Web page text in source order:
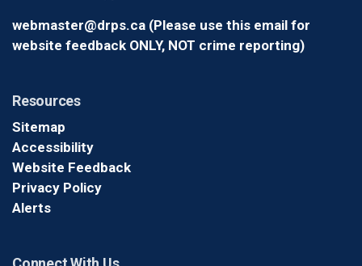
webmaster@drps.ca (Please use this email for
website feedback ONLY, NOT crime reporting)
Resources
Sitemap
Accessibility
Website Feedback
Privacy Policy
Alerts